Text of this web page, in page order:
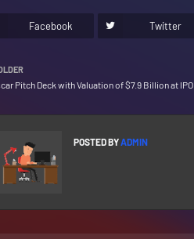
Facebook Twitter
Pitch Deck with Valuation of $7.9 Billion at IPO
POSTED BYADMIN